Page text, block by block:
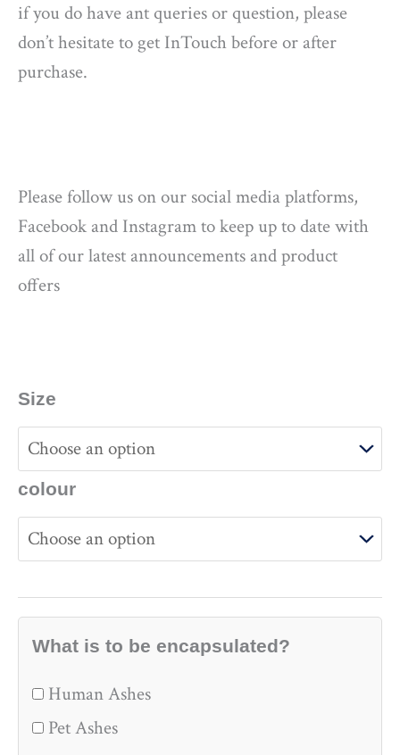
if you do have ant queries or question, please
don’t hesitate to get InTouch before or after
purchase.
Please follow us on our social media platforms,
Facebook and Instagram to keep up to date with
all of our latest announcements and product
offers
Size
colour
What is to be encapsulated?
Human Ashes
Pet Ashes